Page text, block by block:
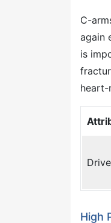
C-
again
is
heart-
High